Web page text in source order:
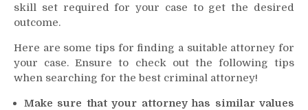
skill set required for your case to get the desired
outcome.
Here are some tips for finding a suitable attorney for
your case. Ensure to check out the following tips
when searching for the best criminal attorney!
Make sure that your attorney has similar values